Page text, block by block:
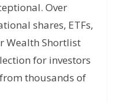
Over
shares, ETFs,
Wealth Shortlist
for investors
thousands of